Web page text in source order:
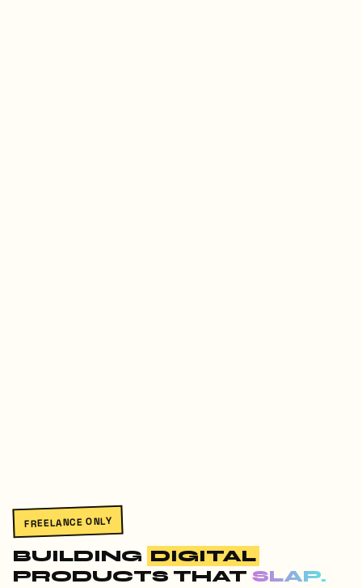
FREELANCE ONLY
BUILDING DIGITAL
PRODUCTS THAT SLAP.